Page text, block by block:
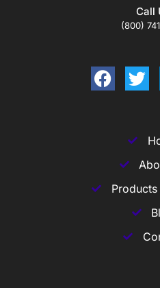
Call
(800)